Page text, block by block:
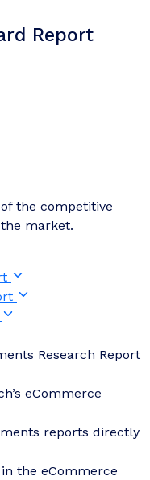
Report
the competitive
market.
Research Report
eCommerce
reports directly
the eCommerce